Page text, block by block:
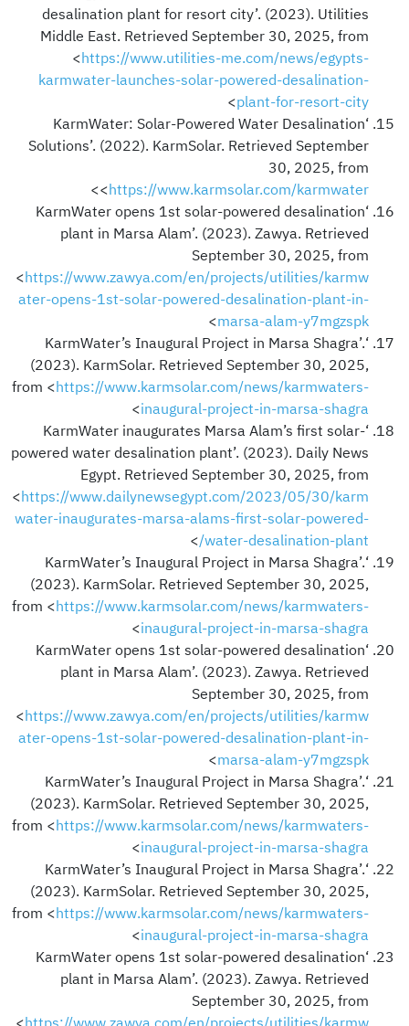
desalination plant for resort city’. (2023). Utilities
Middle East. Retrieved September 30, 2025, from
<https://www.utilities-me.com/news/egypts-
karmwater-launches-solar-powered-desalination-
plant-for-resort-city
>
‘KarmWater: Solar-Powered Water Desalination
Solutions’. (2022). KarmSolar. Retrieved September
30, 2025, from
<https://www.karmsolar.com/karmwater
>
‘KarmWater opens 1st solar-powered desalination
plant in Marsa Alam’. (2023). Zawya. Retrieved
September 30, 2025, from
<https://www.zawya.com/en/projects/utilities/karmw
ater-opens-1st-solar-powered-desalination-plant-in-
marsa-alam-y7mgzspk
>
‘KarmWater’s Inaugural Project in Marsa Shagra’.
(2023). KarmSolar. Retrieved September 30, 2025,
from <https://www.karmsolar.com/news/karmwaters-
inaugural-project-in-marsa-shagra
>
‘KarmWater inaugurates Marsa Alam’s first solar-
powered water desalination plant’. (2023). Daily News
Egypt. Retrieved September 30, 2025, from
<https://www.dailynewsegypt.com/2023/05/30/karm
water-inaugurates-marsa-alams-first-solar-powered-
water-desalination-plant/
>
‘KarmWater’s Inaugural Project in Marsa Shagra’.
(2023). KarmSolar. Retrieved September 30, 2025,
from <https://www.karmsolar.com/news/karmwaters-
inaugural-project-in-marsa-shagra
>
‘KarmWater opens 1st solar-powered desalination
plant in Marsa Alam’. (2023). Zawya. Retrieved
September 30, 2025, from
<https://www.zawya.com/en/projects/utilities/karmw
ater-opens-1st-solar-powered-desalination-plant-in-
marsa-alam-y7mgzspk
>
‘KarmWater’s Inaugural Project in Marsa Shagra’.
(2023). KarmSolar. Retrieved September 30, 2025,
from <https://www.karmsolar.com/news/karmwaters-
inaugural-project-in-marsa-shagra
>
‘KarmWater’s Inaugural Project in Marsa Shagra’.
(2023). KarmSolar. Retrieved September 30, 2025,
from <https://www.karmsolar.com/news/karmwaters-
inaugural-project-in-marsa-shagra
>
‘KarmWater opens 1st solar-powered desalination
plant in Marsa Alam’. (2023). Zawya. Retrieved
September 30, 2025, from